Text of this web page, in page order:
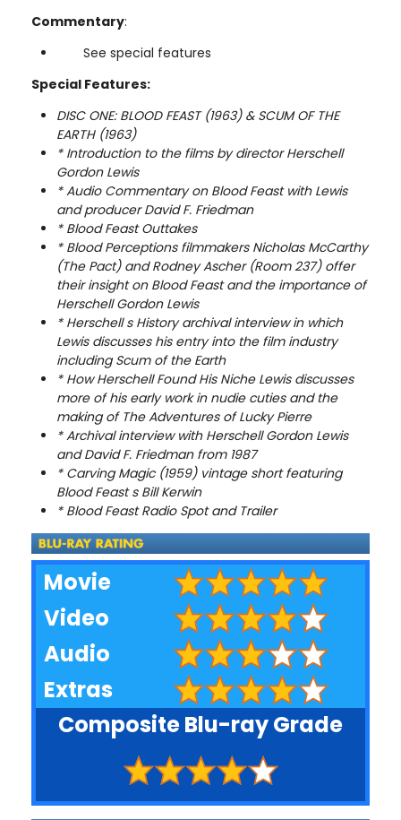
Commentary:
See special features
Special Features:
DISC ONE: BLOOD FEAST (1963) & SCUM OF THE
EARTH (1963)
* Introduction to the films by director Herschell
Gordon Lewis
* Audio Commentary on Blood Feast with Lewis
and producer David F. Friedman
* Blood Feast Outtakes
* Blood Perceptions filmmakers Nicholas McCarthy
(The Pact) and Rodney Ascher (Room 237) offer
their insight on Blood Feast and the importance of
Herschell Gordon Lewis
* Herschell s History archival interview in which
Lewis discusses his entry into the film industry
including Scum of the Earth
* How Herschell Found His Niche Lewis discusses
more of his early work in nudie cuties and the
making of The Adventures of Lucky Pierre
* Archival interview with Herschell Gordon Lewis
and David F. Friedman from 1987
* Carving Magic (1959) vintage short featuring
Blood Feast s Bill Kerwin
* Blood Feast Radio Spot and Trailer
Movie
Video
Audio
Extras
Composite Blu-ray Grade